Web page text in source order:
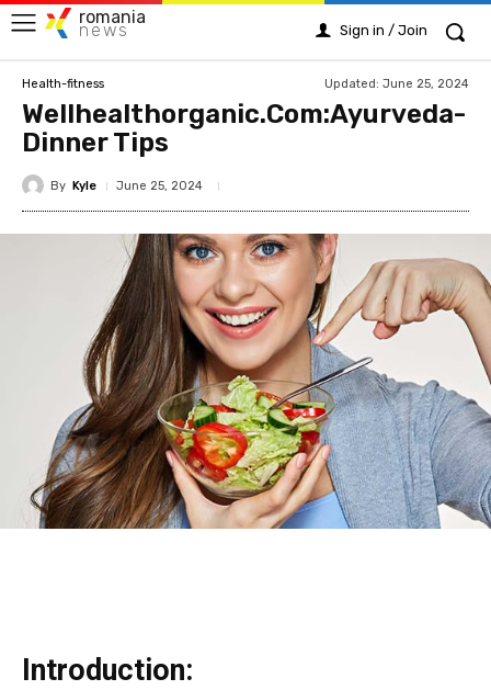
romania
news Sign in / Join
Health-fitness Updated: June 25, 2024
Wellhealthorganic.Com:Ayurveda-
Dinner Tips
By Kyle June 25, 2024
Introduction: